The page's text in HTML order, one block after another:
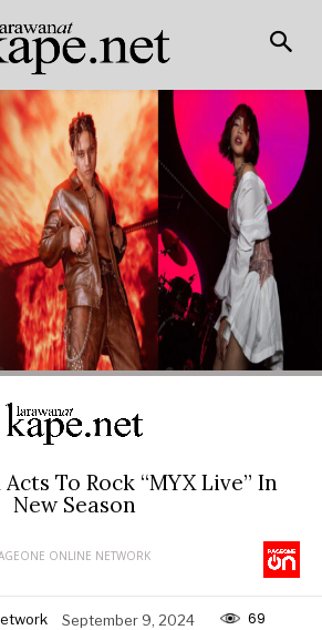
To Rock “MYX Live” In
New Season
ONLINE NETWORK
September 9, 2024 69